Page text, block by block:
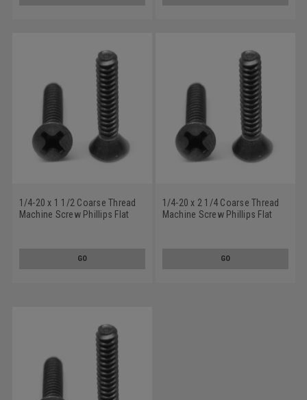
1/4-20 x 1 1/2 Coarse Thread
Machine Screw Phillips Flat
GO
1/4-20 x 2 1/4 Coarse Thread
Machine Screw Phillips Flat
GO